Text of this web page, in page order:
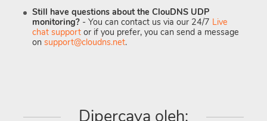
Still have questions about the ClouDNS UDP
monitoring? - You can contact us via our 24/7 Live
chat support or if you prefer, you can send a message
on support@cloudns.net.
Dipercaya oleh: